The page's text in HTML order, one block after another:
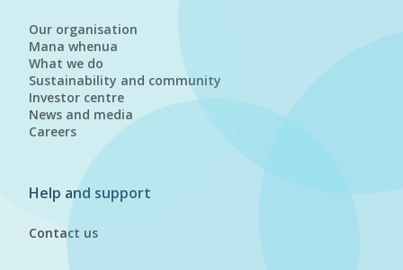
Our organisation
Mana whenua
What we do
Sustainability and community
Investor centre
News and media
Careers
Help and support
Contact us